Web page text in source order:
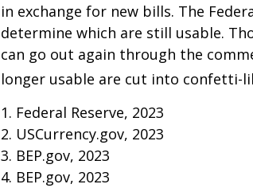
in exchange for new bills. The
determine which are still usable.
can go out again through the
longer usable are cut into confetti-
1. Federal Reserve, 2023
2. USCurrency.gov, 2023
3. BEP.gov, 2023
4. BEP.gov, 2023